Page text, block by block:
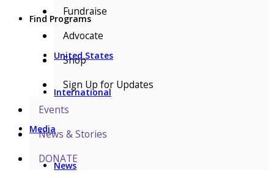
Find Programs
United States
International
Media
News
Fundraise
Advocate
Shop
Sign Up for Updates
Events
News & Stories
DONATE